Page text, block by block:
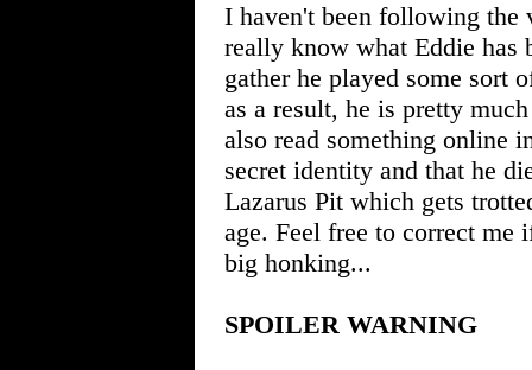
I haven't been following the
really know what Eddie has
gather he played some sort
as a result, he is pretty
also read something online
secret identity and that he
Lazarus Pit which gets
age. Feel free to correct
big honking...
SPOILER WARNING